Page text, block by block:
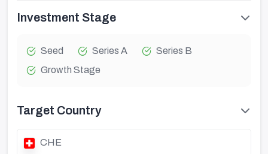
Investment Stage
Seed Series A
Series B
Growth Stage
Target Country
CHE